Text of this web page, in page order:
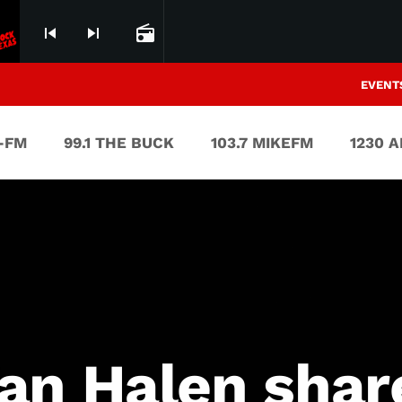
skip_previous skip_next radio
FM 99.1 THE BUCK 103.7 MIKEFM 1230
Halen